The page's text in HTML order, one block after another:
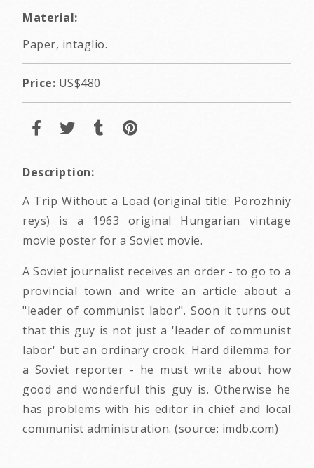
Material:
Paper, intaglio.
Price: US$480
Description:
A Trip Without a Load (original title: Porozhniy
reys) is a 1963 original Hungarian vintage
movie poster for a Soviet movie.
A Soviet journalist receives an order - to go to a
provincial town and write an article about a
"leader of communist labor". Soon it turns out
that this guy is not just a 'leader of communist
labor' but an ordinary crook. Hard dilemma for
a Soviet reporter - he must write about how
good and wonderful this guy is. Otherwise he
has problems with his editor in chief and local
communist administration. (source: imdb.com)